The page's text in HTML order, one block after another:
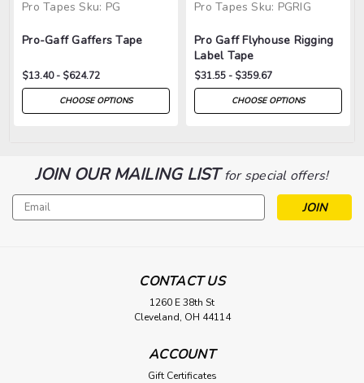
Pro Tapes Sku: PG
Pro-Gaff Gaffers Tape
$13.40 - $624.72
CHOOSE OPTIONS
Pro Tapes Sku: PGRIG
Pro Gaff Flyhouse Rigging
Label Tape
$31.55 - $359.67
CHOOSE OPTIONS
JOIN OUR MAILING LISTfor special offers!
Email
Address
CONTACT US
1260 E 38th St
Cleveland, OH 44114
ACCOUNT
Gift Certificates